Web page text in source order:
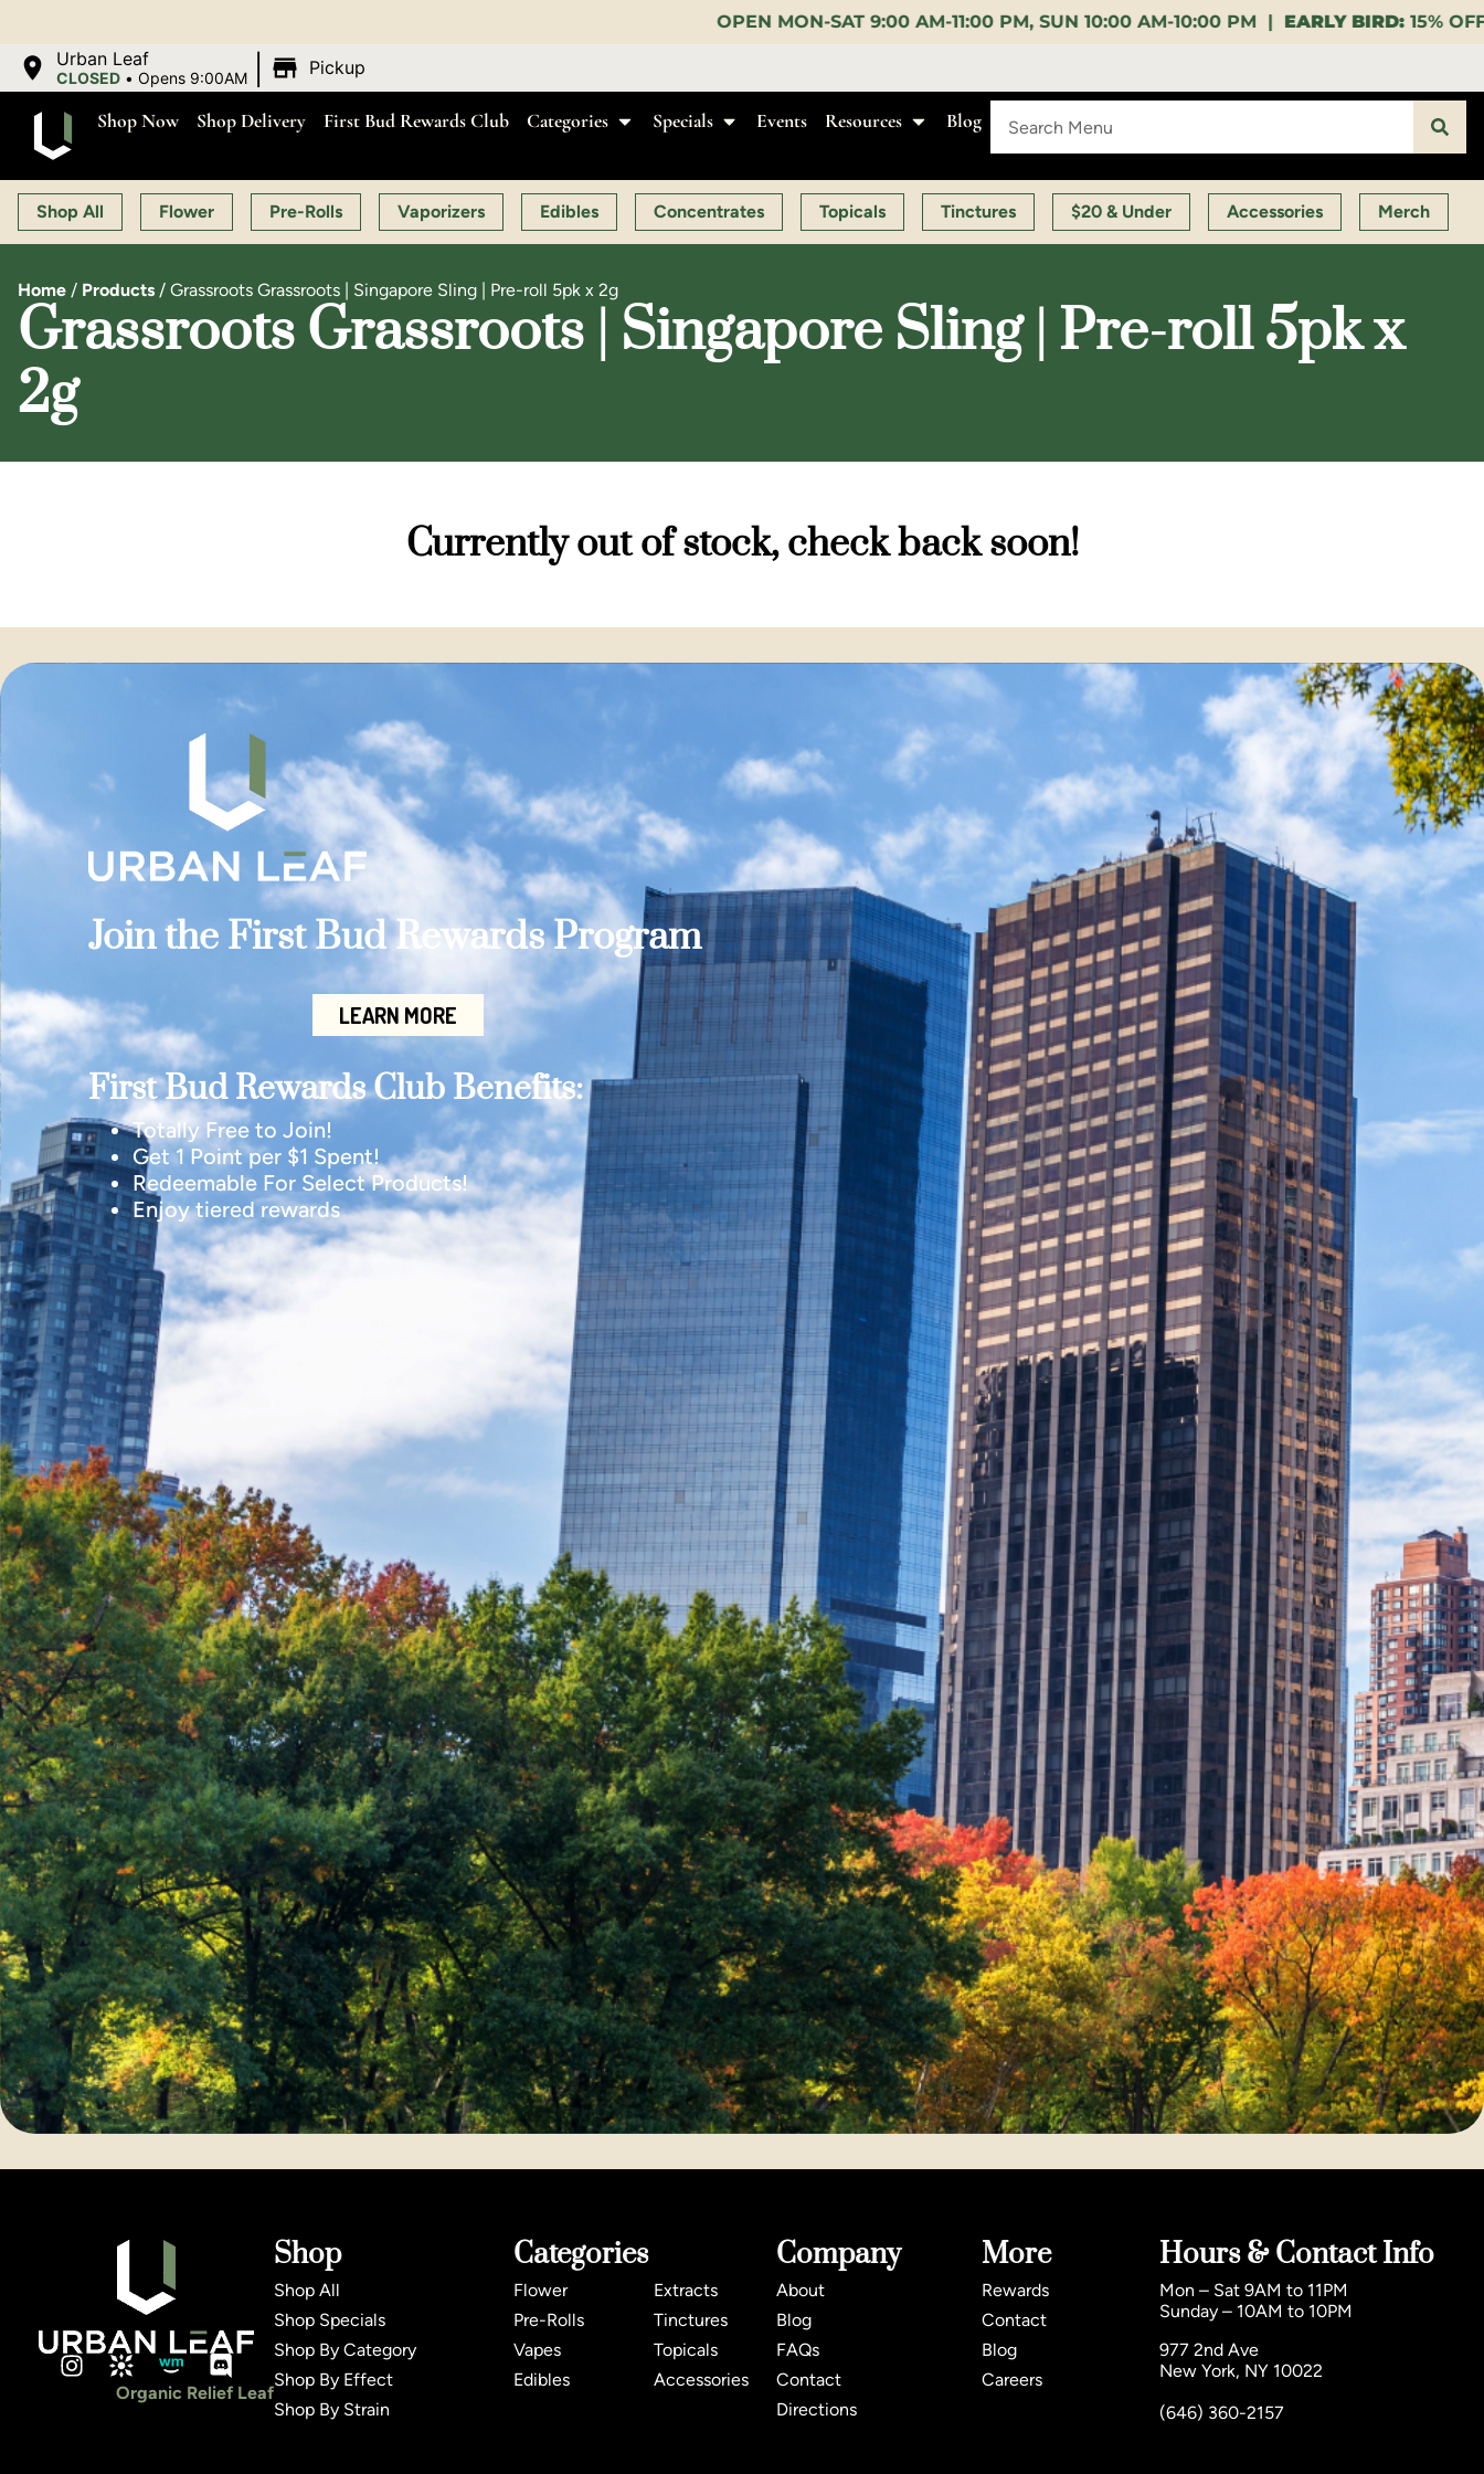
OPEN MON-SAT 9:00 AM-11:00 PM, SUN 10:00 AM-10:00 PM |EARLY BIRD:15% OFF $140+ 9:00-11:00
Urban Leaf
CLOSED •Opens 9:00AM Pickup
Shop Now Shop Delivery First Bud Rewards Club Categories Specials Events Resources Blog
Shop All Flower Pre-Rolls Vaporizers Edibles Concentrates Topicals Tinctures $20 & Under Accessories Merch
Home / Products / Grassroots Grassroots | Singapore Sling | Pre-roll 5pk x 2g
Grassroots Grassroots | Singapore Sling | Pre-roll 5pk x
2g
Currently out of stock, check back soon!
Join the First Bud Rewards Program
LEARN MORE
First Bud Rewards Club Benefits:
Totally Free to Join!
Get 1 Point per $1 Spent!
Redeemable For Select Products!
Enjoy tiered rewards
Organic Relief Leaf
Shop
Shop All
Shop Specials
Shop By Category
Shop By Effect
Shop By Strain
Categories
Flower
Pre-Rolls
Vapes
Edibles
Extracts
Tinctures
Topicals
Accessories
Company
About
Blog
FAQs
Contact
Directions
More
Rewards
Contact
Blog
Careers
Hours & Contact Info
Mon – Sat 9AM to 11PM
Sunday – 10AM to 10PM
977 2nd Ave
New York, NY 10022
(646) 360-2157